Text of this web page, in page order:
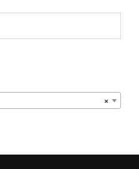
×